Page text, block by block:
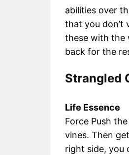
abilities over
that you don’t
these with the
back for the
Strangled
Life Essence
Force Push
vines. Then
right side, you